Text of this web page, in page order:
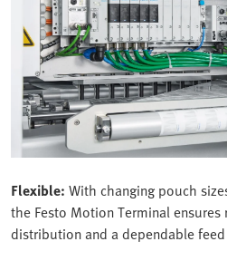
Flexible: With changing pouch
the Festo Motion Terminal
distribution and a dependable